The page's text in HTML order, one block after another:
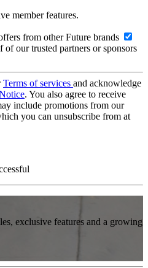
member features.
from other Future brands
our trusted partners or sponsors
Terms of services and acknowledge
. You also agree to receive
include promotions from our
you can unsubscribe from at
exclusive features and a growing